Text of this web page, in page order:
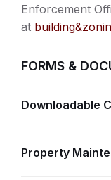
Enforcement
at building&
FORMS &
Downloadable
Property